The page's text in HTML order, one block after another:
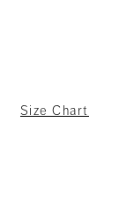
Size Chart